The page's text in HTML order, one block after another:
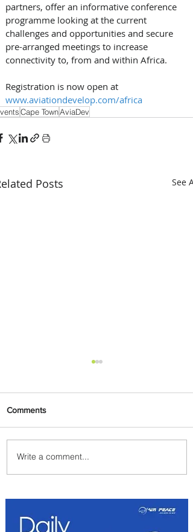
partners, offer an informative conference
programme looking at the current
challenges and opportunities and secure
pre-arranged meetings to increase
connectivity to, from and within Africa.
Registration is now open at
www.aviationdevelop.com/africa
Cape TownAviaDev
Posts See All
Egypt Launches Second
Edition of El Alamein
Comments
Write a comment...